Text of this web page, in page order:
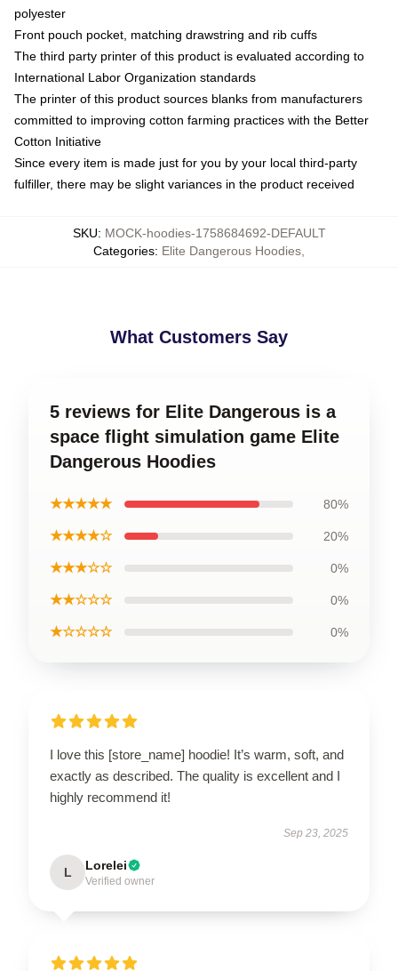
polyester
Front pouch pocket, matching drawstring and rib cuffs
The third party printer of this product is evaluated according to
International Labor Organization standards
The printer of this product sources blanks from manufacturers
committed to improving cotton farming practices with the Better
Cotton Initiative
Since every item is made just for you by your local third-party
fulfiller, there may be slight variances in the product received
SKU: MOCK-hoodies-1758684692-DEFAULT
Categories: Elite Dangerous Hoodies
What Customers Say
5 reviews for Elite Dangerous is a
space flight simulation game Elite
Dangerous Hoodies
★★★★★ 80%
★★★★☆ 20%
★★★☆☆ 0%
★★☆☆☆ 0%
★☆☆☆☆ 0%
I love this [store_name] hoodie! It’s warm, soft, and
exactly as described. The quality is excellent and I
highly recommend it!
Sep 23, 2025
L Lorelei
Verified owner